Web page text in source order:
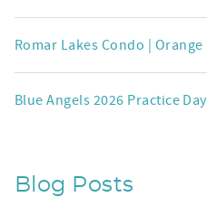
Romar Lakes Condo |
Blue Angels 2026 Practice
Blog Posts